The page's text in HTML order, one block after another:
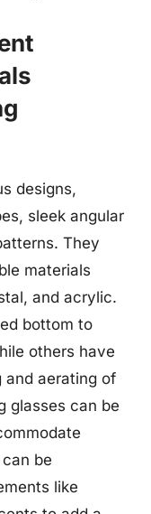
designs,
sleek angular
They
materials
and acrylic.
bottom to
others have
and aerating of
glasses can be
be
like